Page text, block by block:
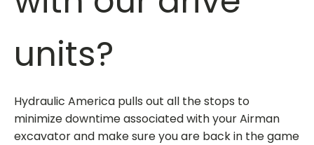
units?
Hydraulic America pulls out all the stops to
minimize downtime associated with your Airman
excavator and make sure you are back in the game